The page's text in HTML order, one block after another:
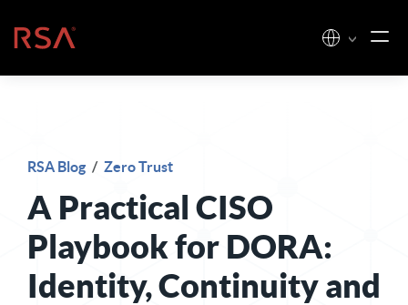
Home
RSA Blog / Zero Trust
A Practical CISO
Playbook for DORA:
Identity, Continuity and